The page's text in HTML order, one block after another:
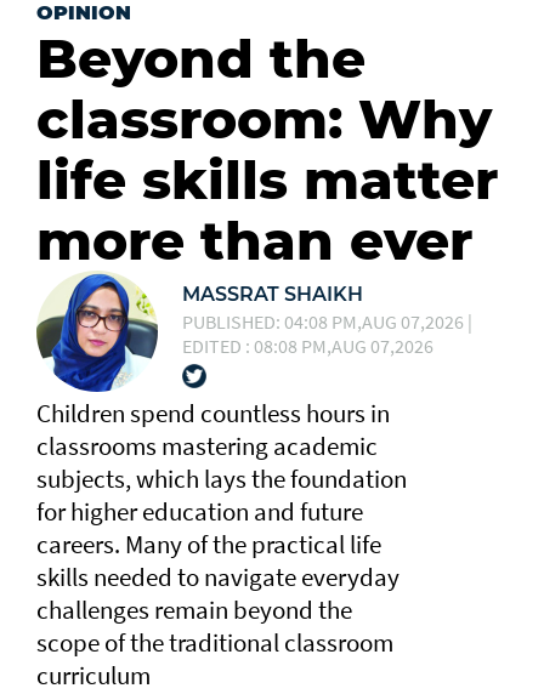
OPINION
Beyond the
classroom: Why
life skills matter
more than ever
MASSRAT SHAIKH
PUBLISHED: 04:08 PM,AUG 07,2026 |
EDITED : 08:08 PM,AUG 07,2026
Children spend countless hours in
classrooms mastering academic
subjects, which lays the foundation
for higher education and future
careers. Many of the practical life
skills needed to navigate everyday
challenges remain beyond the
scope of the traditional classroom
curriculum